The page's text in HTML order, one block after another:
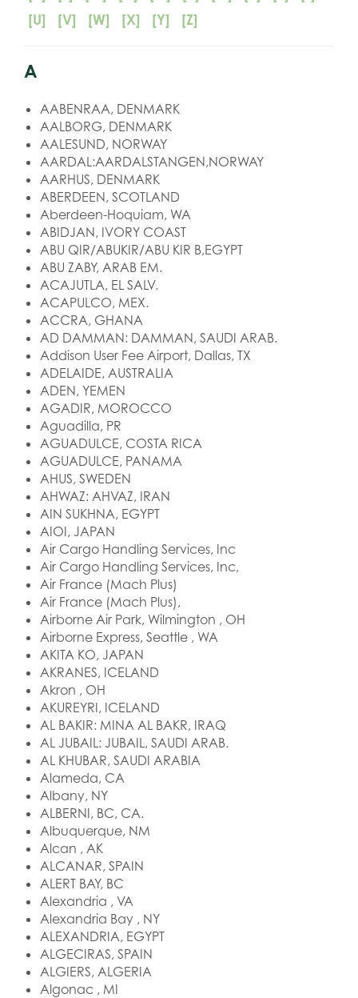
[U]
[V] [W] [X] [Y] [Z]
A
AABENRAA, DENMARK
AALBORG, DENMARK
AALESUND, NORWAY
AARDAL:AARDALSTANGEN,NORWAY
AARHUS, DENMARK
ABERDEEN, SCOTLAND
Aberdeen-Hoquiam, WA
ABIDJAN, IVORY COAST
ABU QIR/ABUKIR/ABU KIR B,EGYPT
ABU ZABY, ARAB EM.
ACAJUTLA, EL SALV.
ACAPULCO, MEX.
ACCRA, GHANA
AD DAMMAN: DAMMAN, SAUDI ARAB.
Addison User Fee Airport, Dallas, TX
ADELAIDE, AUSTRALIA
ADEN, YEMEN
AGADIR, MOROCCO
Aguadilla, PR
AGUADULCE, COSTA RICA
AGUADULCE, PANAMA
AHUS, SWEDEN
AHWAZ: AHVAZ, IRAN
AIN SUKHNA, EGYPT
AIOI, JAPAN
Air Cargo Handling Services, Inc
Air Cargo Handling Services, Inc,
Air France (Mach Plus)
Air France (Mach Plus),
Airborne Air Park, Wilmington , OH
Airborne Express, Seattle , WA
AKITA KO, JAPAN
AKRANES, ICELAND
Akron , OH
AKUREYRI, ICELAND
AL BAKIR: MINA AL BAKR, IRAQ
AL JUBAIL: JUBAIL, SAUDI ARAB.
AL KHUBAR, SAUDI ARABIA
Alameda, CA
Albany, NY
ALBERNI, BC, CA.
Albuquerque, NM
Alcan , AK
ALCANAR, SPAIN
ALERT BAY, BC
Alexandria , VA
Alexandria Bay , NY
ALEXANDRIA, EGYPT
ALGECIRAS, SPAIN
ALGIERS, ALGERIA
Algonac , MI